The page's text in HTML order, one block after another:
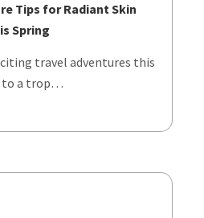
Tips for Radiant Skin
Spring
travel adventures this
to a trop…